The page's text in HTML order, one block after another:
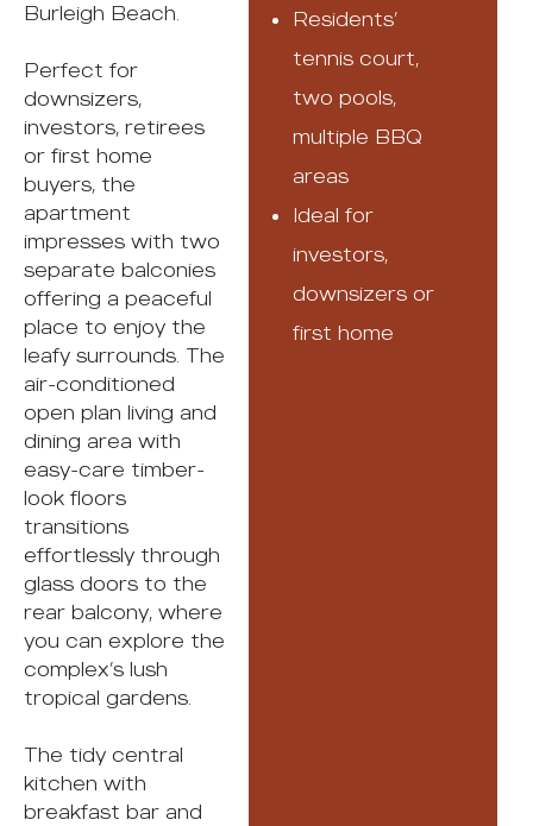
Burleigh Beach.
Perfect for
downsizers,
investors, retirees
or first home
buyers, the
apartment
impresses with two
separate balconies
offering a peaceful
place to enjoy the
leafy surrounds. The
air-conditioned
open plan living and
dining area with
easy-care timber-
look floors
transitions
effortlessly through
glass doors to the
rear balcony, where
you can explore the
complex’s lush
tropical gardens.
The tidy central
kitchen with
breakfast bar and
Residents’
tennis court,
two pools,
multiple BBQ
areas
Ideal for
investors,
downsizers or
first home